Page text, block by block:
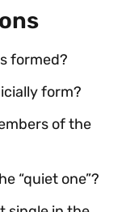
formed?
form?
of the
“quiet one”?